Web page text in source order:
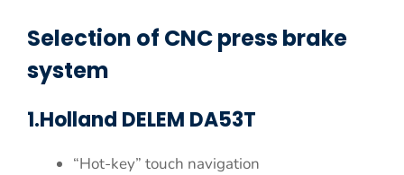
Selection of CNC press brake
system
1.Holland DELEM DA53T
“Hot-key” touch navigation